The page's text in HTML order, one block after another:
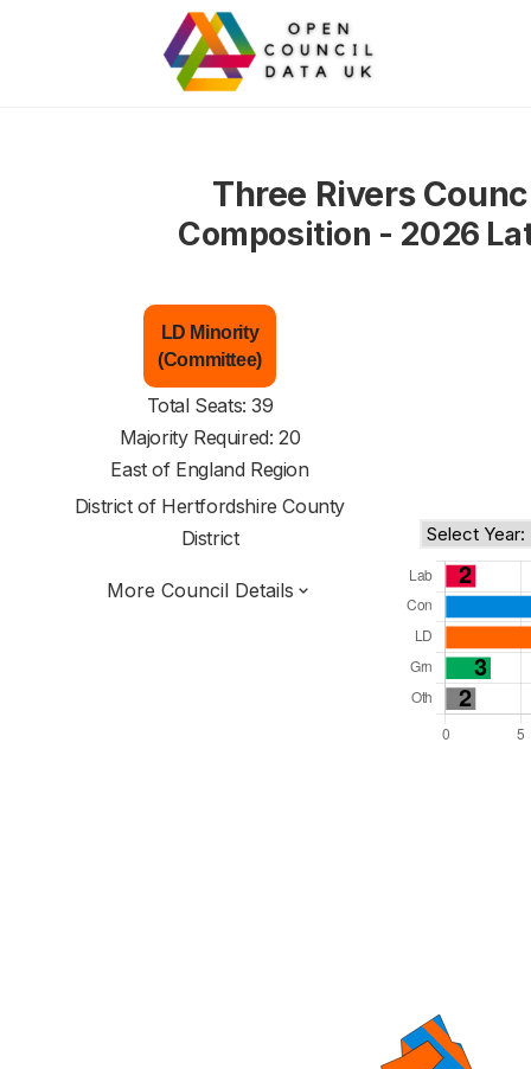
Three Rivers
Composition - 2026
LD Minority
(Committee)
Total Seats: 39
Majority Required: 20
East of England Region
District of Hertfordshire County
District
More Council Details